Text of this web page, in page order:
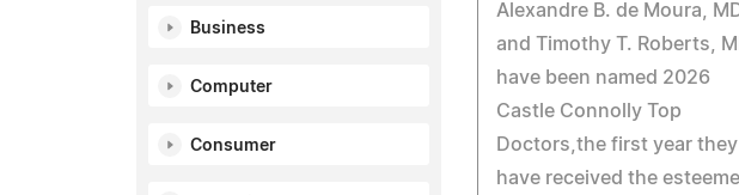
Business
Computer
Consumer
Alexandre B. de Moura,
and Timothy T. Roberts,
have been named 2026
Castle Connolly Top
Doctors,the first year they
have received the